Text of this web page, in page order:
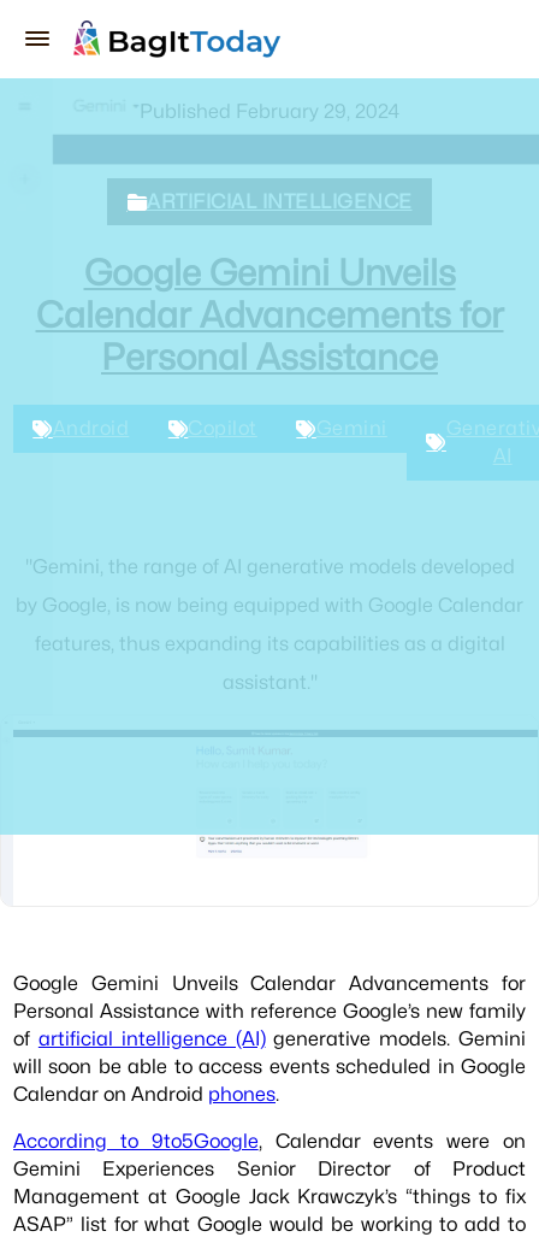
Published February 29, 2024
ARTIFICIAL INTELLIGENCE
Google Gemini Unveils
Calendar Advancements for
Personal Assistance
Android Copilot Gemini
AI
"Gemini, the range of AI generative models developed
by Google, is now being equipped with Google Calendar
features, thus expanding its capabilities as a digital
assistant."
Google Gemini Unveils Calendar Advancements for
Personal Assistance with reference Google’s new family
of artificial intelligence (AI)generative models. Gemini
will soon be able to access events scheduled in Google
Calendar on Android phones.
According to 9to5Google, Calendar events were on
Gemini Experiences Senior Director of Product
Management at Google Jack Krawczyk’s “things to fix
ASAP” list for what Google would be working to add to